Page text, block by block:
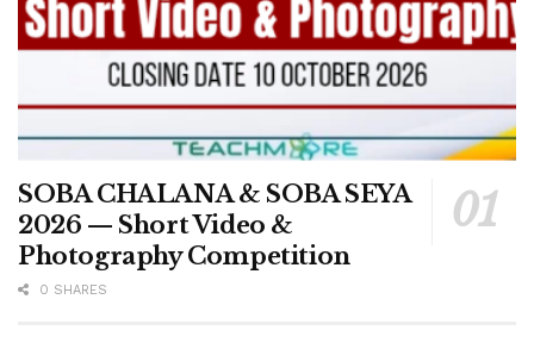
SOBA CHALANA & SOBA SEYA
2026 — Short Video &
Photography Competition
0 SHARES